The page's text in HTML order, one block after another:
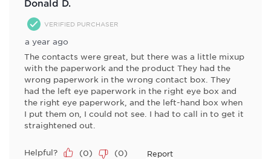
Donald D.
VERIFIED PURCHASER
a year ago
The contacts were great, but there was a little mixup
with the paperwork and the product They had the
wrong paperwork in the wrong contact box. They
had the left eye paperwork in the right eye box and
the right eye paperwork, and the left-hand box when
I put them on, I could not see. I had to call in to get it
straightened out.
Helpful? (0) (0) Report